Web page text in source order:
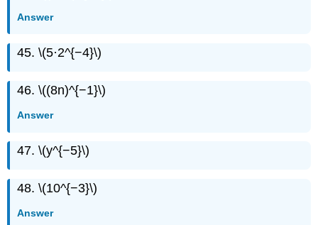
Answer
45. \(5·2^{−4}\)
46. \((8n)^{−1}\)
Answer
47. \(y^{−5}\)
48. \(10^{−3}\)
Answer